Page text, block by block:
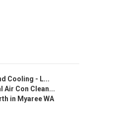
Cooling - L...
Air Con Clean...
in Myaree WA